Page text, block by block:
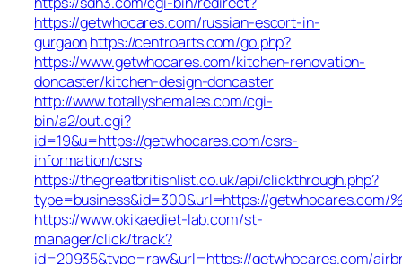
https://getwhocares.com/russian-escort-in-
gurgaonhttps://centroarts.com/go.php?
https://www.getwhocares.com/kitchen-renovation-
doncaster/kitchen-design-doncaster
http://www.totallyshemales.com/cgi-
bin/a2/out.cgi?
id=19&u=https://getwhocares.com/csrs-
information/csrs
https://thegreatbritishlist.co.uk/api/clickthrough.php?
type=business&id=300&url=https://getwhocares.com/
https://www.okikaediet-lab.com/st-
manager/click/track?
id=20935&type=raw&url=https://getwhocares.com/